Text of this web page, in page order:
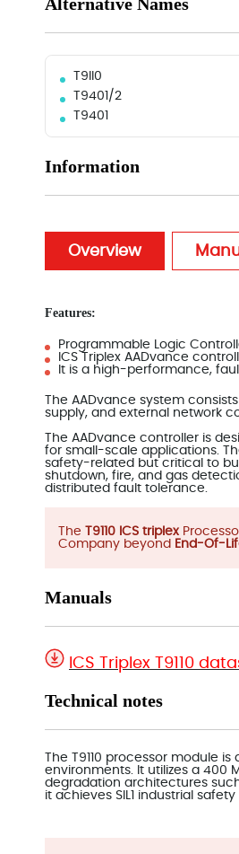
T9II0
T9401/2
T9401
Information
Overview
Features:
Programmable Logic
ICS Triplex AADvance
It is a high-performance,
The AADvance system
supply, and external network
The AADvance controller is
for small-scale applications.
safety-related but critical to
shutdown, fire, and gas
distributed fault tolerance.
The T9110 ICS triplex
Company beyond
End-Of-
Manuals
ICS Triplex T9110
Technical notes
The T9110 processor module
environments. It utilizes a 400
degradation architectures
it achieves SIL1 industrial